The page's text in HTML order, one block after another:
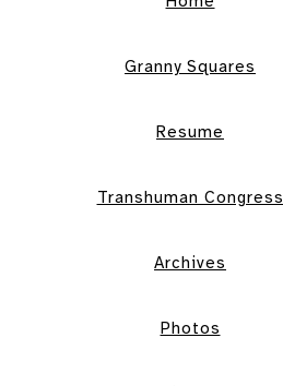
Granny Squares
Resume
Transhuman Congress
Archives
Photos